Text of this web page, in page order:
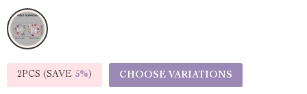
2PCS (SAVE 5%) CHOOSE VARIATIONS